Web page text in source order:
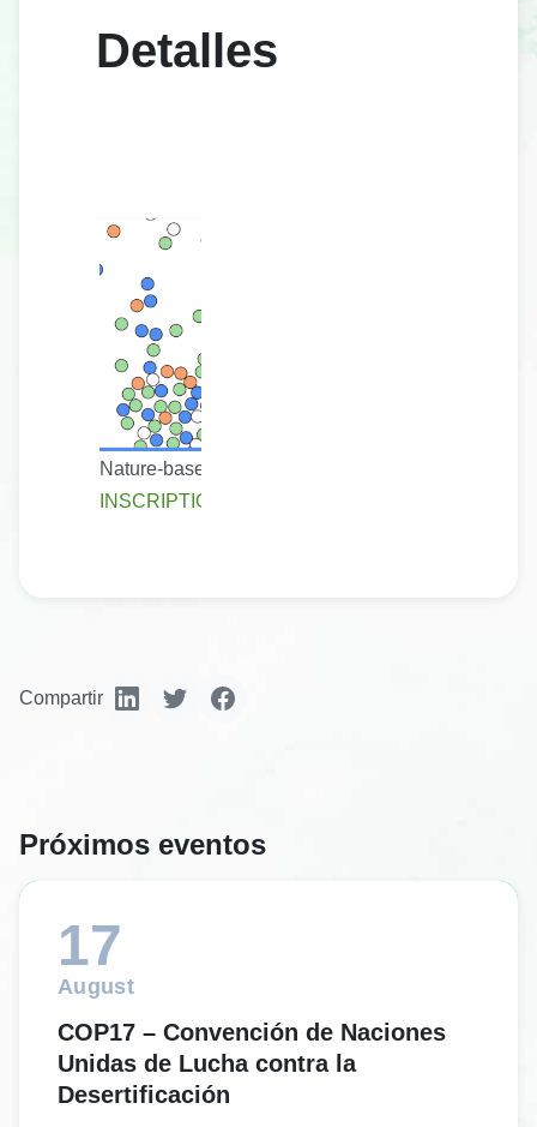
Detalles
Nature-based solutions are real, practical actions.
INSCRIPTION
Compartir
Próximos eventos
17
August
COP17 – Convención de Naciones
Unidas de Lucha contra la
Desertificación